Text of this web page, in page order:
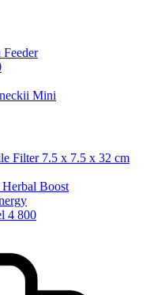
Mini
Filter 7.5 x 7.5 x 32 cm
Boost
4 800